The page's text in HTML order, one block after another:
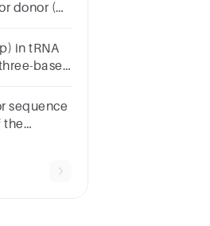
donor (P)
in tRNA
base
sequence
the